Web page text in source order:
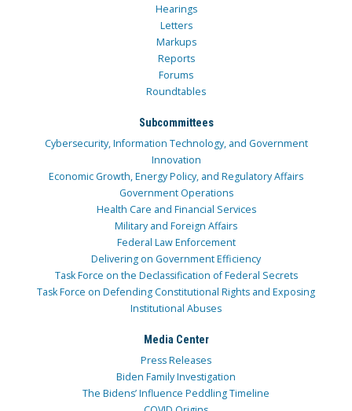
Hearings
Letters
Markups
Reports
Forums
Roundtables
Subcommittees
Cybersecurity, Information Technology, and Government
Innovation
Economic Growth, Energy Policy, and Regulatory Affairs
Government Operations
Health Care and Financial Services
Military and Foreign Affairs
Federal Law Enforcement
Delivering on Government Efficiency
Task Force on the Declassification of Federal Secrets
Task Force on Defending Constitutional Rights and Exposing
Institutional Abuses
Media Center
Press Releases
Biden Family Investigation
The Bidens’ Influence Peddling Timeline